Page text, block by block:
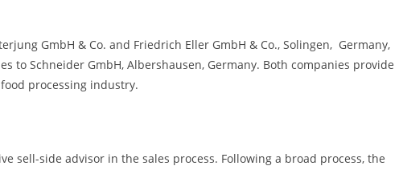
GmbH & Co. and Friedrich Eller GmbH & Co., Solingen, Germany,
to Schneider GmbH, Albershausen, Germany. Both companies provide
processing industry.
sell-side advisor in the sales process. Following a broad process, the